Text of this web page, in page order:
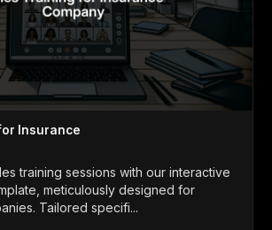
Insurance
training sessions with our interactive
meticulously designed for
Tailored specifi...